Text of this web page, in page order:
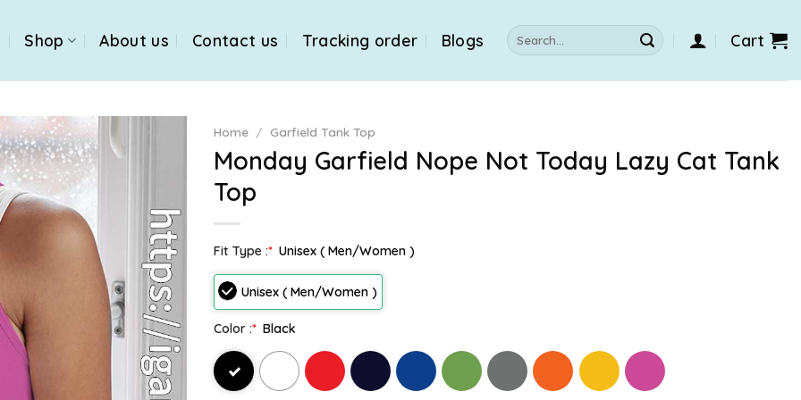
Shop About us Contact us Tracking order Blogs
Search
for:
Cart
Home / Garfield Tank Top
Monday Garfield Nope Not Today Lazy Cat Tank
Top
Fit Type :* Unisex ( Men/Women )
Unisex ( Men/Women )
Color :* Black